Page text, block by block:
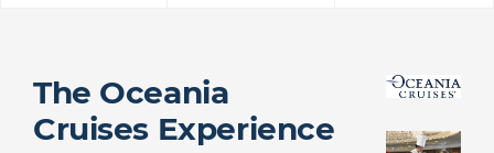
The Oceania
Cruises Experience